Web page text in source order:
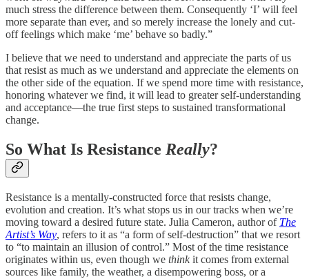
much stress the difference between them. Consequently ‘I’ will feel
more separate than ever, and so merely increase the lonely and cut-
off feelings which make ‘me’ behave so badly.”
I believe that we need to understand and appreciate the parts of us
that resist as much as we understand and appreciate the elements on
the other side of the equation. If we spend more time with resistance,
honoring whatever we find, it will lead to greater self-understanding
and acceptance—the true first steps to sustained transformational
change.
So What Is Resistance Really?
Resistance is a mentally-constructed force that resists change,
evolution and creation. It’s what stops us in our tracks when we’re
moving toward a desired future state. Julia Cameron, author of The
Artist’s Way, refers to it as “a form of self-destruction” that we resort
to “to maintain an illusion of control.” Most of the time resistance
originates within us, even though we thinkit comes from external
sources like family, the weather, a disempowering boss, or a